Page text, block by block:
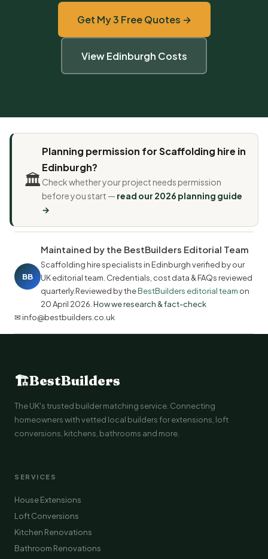
Get My 3 Free Quotes →
View Edinburgh Costs
🏛️
Planning permission for Scaffolding hire in
Edinburgh?
Check whether your project needs permission
before you start — read our 2026 planning guide
→
BB
Maintained by the BestBuilders Editorial Team
Scaffolding hire specialists in Edinburgh verified by our
UK editorial team. Credentials, cost data & FAQs reviewed
quarterly.Reviewed by theBestBuilders editorial team on
20 April 2026 How we research & fact-check
✉ info@bestbuilders.co.uk
🏗BestBuilders
The UK's trusted builder matching service. Connecting
homeowners with vetted local builders for extensions, loft
conversions, kitchens, bathrooms and more.
SERVICES
House Extensions
Loft Conversions
Kitchen Renovations
Bathroom Renovations